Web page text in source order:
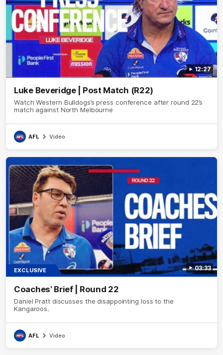
12:27
Luke Beveridge | Post Match (R22)
Watch Western Bulldogs’s press conference after round 22’s
match against North Melbourne
AFL Video
03:33
EXCLUSIVE
Coaches' Brief | Round 22
Daniel Pratt discusses the disappointing loss to the
Kangaroos.
AFL Video